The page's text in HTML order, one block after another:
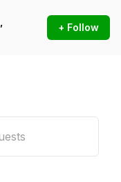
+ Follow